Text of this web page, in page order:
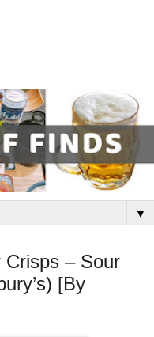
▼
Crisps – Sour
[By